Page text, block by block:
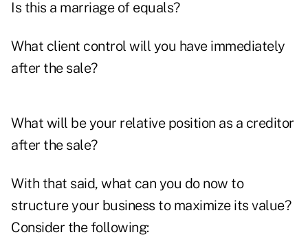
Is this a marriage of equals?
What client control will you have immediately
after the sale?
What will be your relative position as a creditor
after the sale?
With that said, what can you do now to
structure your business to maximize its value?
Consider the following: